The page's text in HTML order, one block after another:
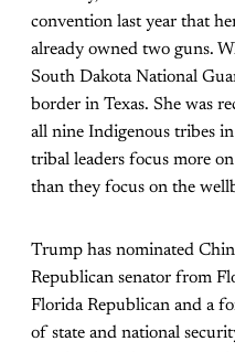
convention last year that
already owned two guns.
South Dakota National
border in Texas. She was
all nine Indigenous tribes
tribal leaders focus more
than they focus on the
Trump has nominated
Republican senator from
Florida Republican and a
of state and national